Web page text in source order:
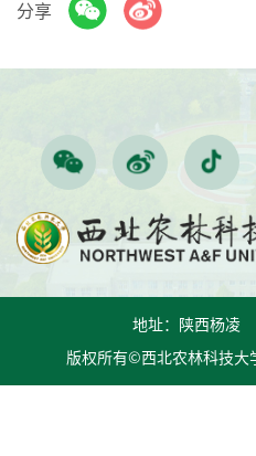
分享
地址：陕西杨凌
版权所有©西北农林科技